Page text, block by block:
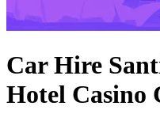
Car Hire
Hotel Casino